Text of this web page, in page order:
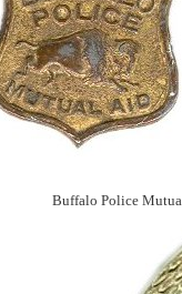
Buffalo Police